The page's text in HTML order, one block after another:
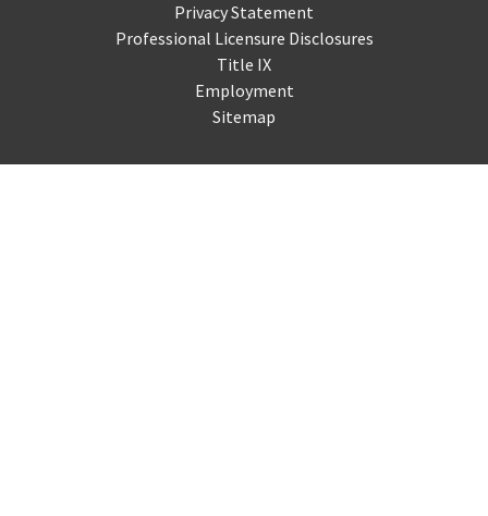
Privacy Statement
Professional Licensure Disclosures
Title IX
Employment
Sitemap